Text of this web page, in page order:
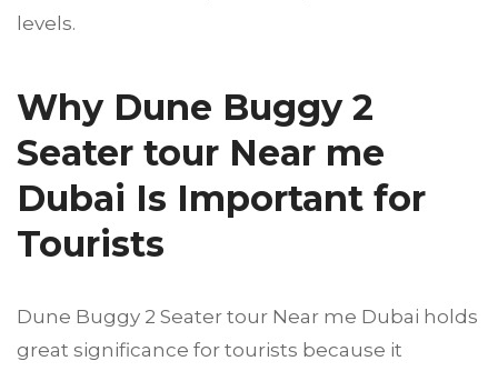
levels.
Why Dune Buggy 2
Seater tour Near me
Dubai Is Important for
Tourists
Dune Buggy 2 Seater tour Near me Dubai holds
great significance for tourists because it